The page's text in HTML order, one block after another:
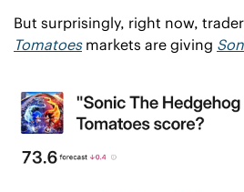
But surprisingly, right now,
Tomatoes markets are giving